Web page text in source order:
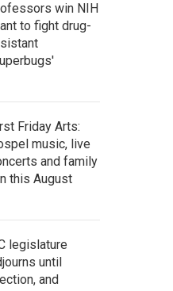
h
win NIH
to fight drug-
Friday Arts:
music, live
and family
this August
legislature
until
and